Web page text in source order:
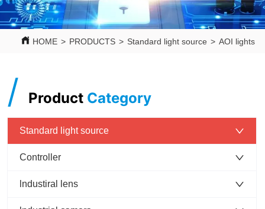
HOME > PRODUCTS > Standard light source > AOI lights
/ Product Category
Standard light source
Controller
lndustiral lens